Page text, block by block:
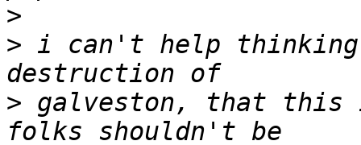
>
> i can't help
> galveston, that this